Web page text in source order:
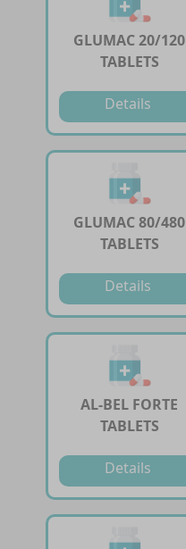
GLUMAC 20/120
TABLETS
Details
GLUMAC 80/480
TABLETS
Details
AL-BEL FORTE
TABLETS
Details